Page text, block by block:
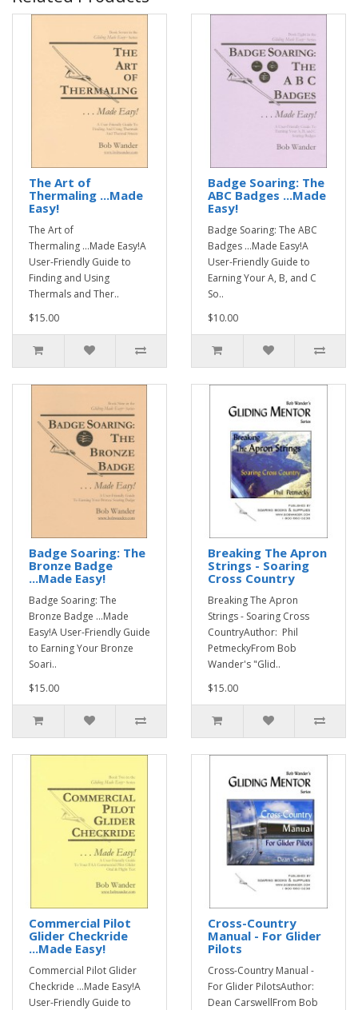
The Art of
Thermaling ...Made
Easy!
The Art of
Thermaling ...Made Easy!A
User-Friendly Guide to
Finding and Using
Thermals and Ther..
$15.00
Badge Soaring: The
ABC Badges ...Made
Easy!
Badge Soaring: The ABC
Badges ...Made Easy!A
User-Friendly Guide to
Earning Your A, B, and C
So..
$10.00
Badge Soaring: The
Bronze Badge
...Made Easy!
Badge Soaring: The
Bronze Badge ...Made
Easy!A User-Friendly Guide
to Earning Your Bronze
Soari..
$15.00
Breaking The Apron
Strings - Soaring
Cross Country
Breaking The Apron
Strings - Soaring Cross
CountryAuthor: Phil
PetmeckyFrom Bob
Wander's "Glid..
$15.00
Commercial Pilot
Glider Checkride
...Made Easy!
Commercial Pilot Glider
Checkride ...Made Easy!A
User-Friendly Guide to
Cross-Country
Manual - For Glider
Pilots
Cross-Country Manual -
For Glider PilotsAuthor:
Dean CarswellFrom Bob